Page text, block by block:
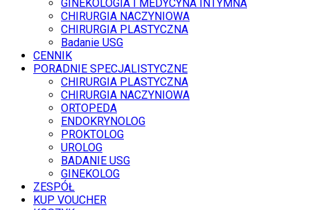
GINEKOLOGIA I MEDYCYNA INTYMNA
CHIRURGIA NACZYNIOWA
CHIRURGIA PLASTYCZNA
Badanie USG
CENNIK
PORADNIE SPECJALISTYCZNE
CHIRURGIA PLASTYCZNA
CHIRURGIA NACZYNIOWA
ORTOPEDA
ENDOKRYNOLOG
PROKTOLOG
UROLOG
BADANIE USG
GINEKOLOG
ZESPÓŁ
KUP VOUCHER